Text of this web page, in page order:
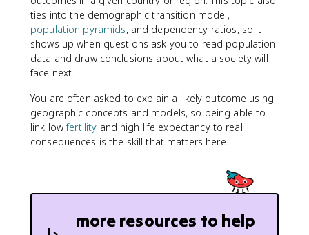
ties into the demographic transition model,
population pyramids, and dependency ratios, so it
shows up when questions ask you to read population
data and draw conclusions about what a society will
face next.
You are often asked to explain a likely outcome using
geographic concepts and models, so being able to
link lowfertility and high life expectancy to real
consequences is the skill that matters here.
more resources to help